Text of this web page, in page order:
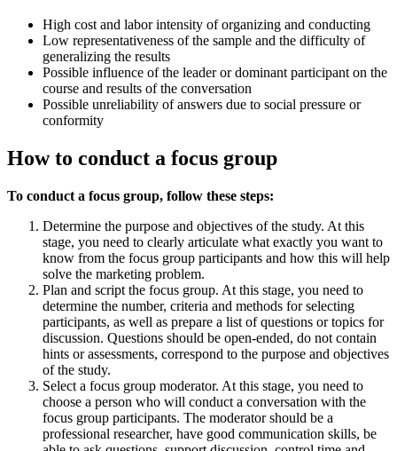
High cost and labor intensity of organizing and conducting
Low representativeness of the sample and the difficulty of
generalizing the results
Possible influence of the leader or dominant participant on the
course and results of the conversation
Possible unreliability of answers due to social pressure or
conformity
How to conduct a focus group
To conduct a focus group, follow these steps:
Determine the purpose and objectives of the study. At this
stage, you need to clearly articulate what exactly you want to
know from the focus group participants and how this will help
solve the marketing problem.
Plan and script the focus group. At this stage, you need to
determine the number, criteria and methods for selecting
participants, as well as prepare a list of questions or topics for
discussion. Questions should be open-ended, do not contain
hints or assessments, correspond to the purpose and objectives
of the study.
Select a focus group moderator. At this stage, you need to
choose a person who will conduct a conversation with the
focus group participants. The moderator should be a
professional researcher, have good communication skills, be